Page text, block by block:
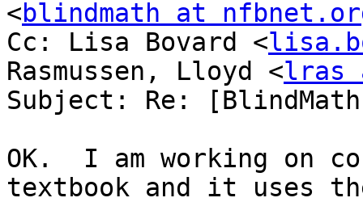
<blindmath at
Cc: Lisa Bovard <
Rasmussen, Lloyd <lras
Subject: Re:
OK.  I am working on
textbook and it uses